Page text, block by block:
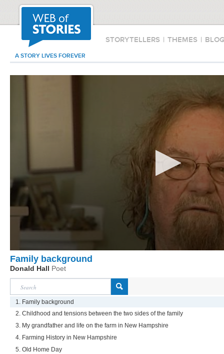
STORYTELLERS | THEMES |
A STORY LIVES FOREVER
Family background
Donald Hall Poet
1. Family background
2. Childhood and tensions between the two sides of the family
3. My grandfather and life on the farm in New Hampshire
4. Farming History in New Hampshire
5. Old Home Day